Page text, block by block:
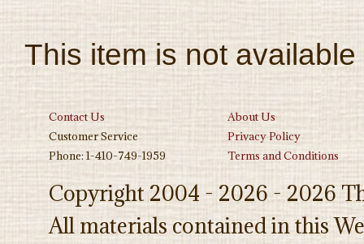
This item is not
Contact Us
About Us
Customer Service
Privacy Policy
Phone: 1-410-749-1959
Terms and Conditions
Copyright 2004 - 2026 - 2026
All materials contained in this